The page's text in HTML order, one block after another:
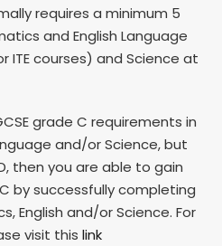
requires a minimum 5
and English Language
ITE courses) and Science at
grade C requirements in
and/or Science, but
then you are able to gain
by successfully completing
English and/or Science. For
visit this link